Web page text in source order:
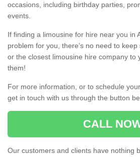
occasions, including birthday parties,
events.
If finding a limousine for hire near you in
problem for you, there’s no need to
or the closest limousine hire company to
them!
For more information, or to schedule
get in touch with us through the button
CALL
Our customers and clients have nothing